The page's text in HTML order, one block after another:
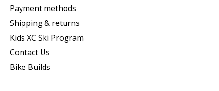
Payment methods
Shipping & returns
Kids XC Ski Program
Contact Us
Bike Builds